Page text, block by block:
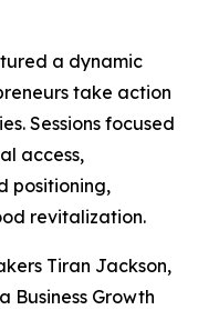
a dynamic
take action
Sessions focused
access,
positioning,
revitalization.
Tiran Jackson,
Business Growth